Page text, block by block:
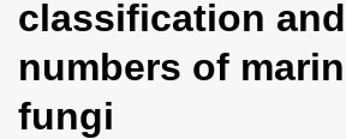
classification and
numbers of
fungi